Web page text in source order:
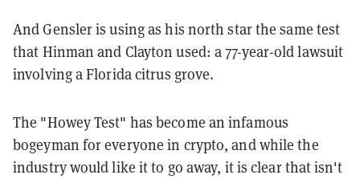
And Gensler is using as his north star the same test
that Hinman and Clayton used: a 77-year-old lawsuit
involving a Florida citrus grove.
The "Howey Test" has become an infamous
bogeyman for everyone in crypto, and while the
industry would like it to go away, it is clear that isn't